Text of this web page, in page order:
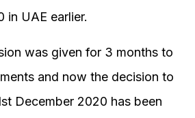
in UAE earlier.
was given for 3 months to
and now the decision to
December 2020 has been